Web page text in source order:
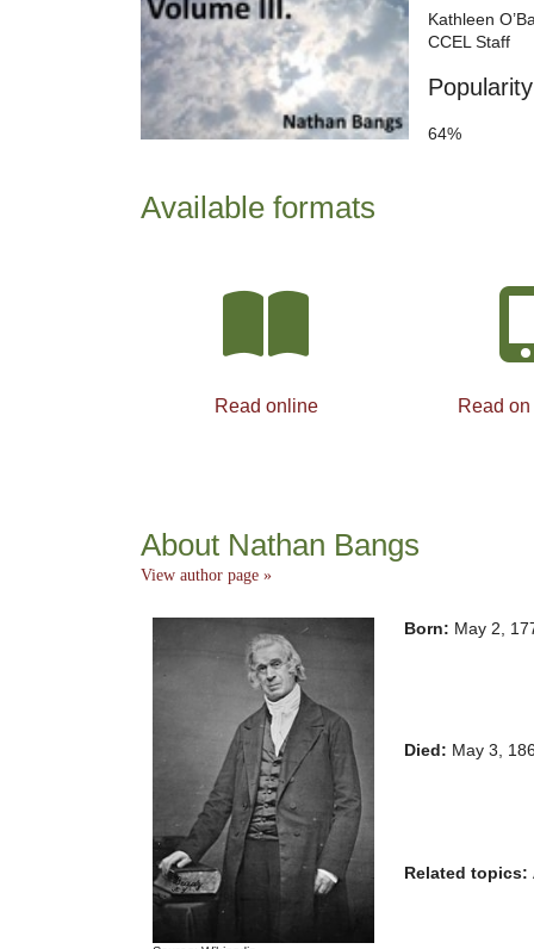
Kathleen
CCEL Staff
Popularity
64%
Available formats
Read online Read
About Nathan Bangs
View author page »
Born: May 2,
Died: May 3,
Related topics: